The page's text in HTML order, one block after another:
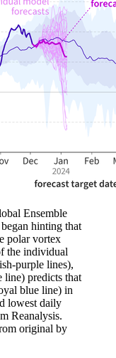
Ensemble
hinting that
polar vortex
the individual
purple lines),
line) predicts that
blue line) in
lowest daily
Reanalysis.
original by